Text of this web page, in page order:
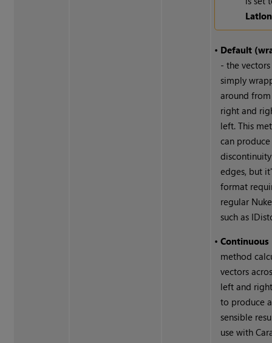
• Default
- the
simply
around
right and
left. This
can produce
edges, but
format
regular Nuke
such as
•Continuous
method
vectors
left and
to produce
sensible
use with